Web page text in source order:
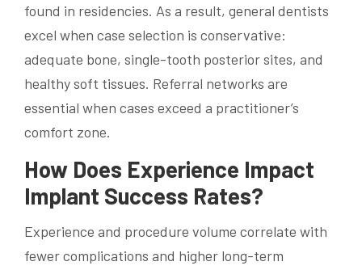
found in residencies. As a result, general dentists
excel when case selection is conservative:
adequate bone, single-tooth posterior sites, and
healthy soft tissues. Referral networks are
essential when cases exceed a practitioner’s
comfort zone.
How Does Experience Impact
Implant Success Rates?
Experience and procedure volume correlate with
fewer complications and higher long-term